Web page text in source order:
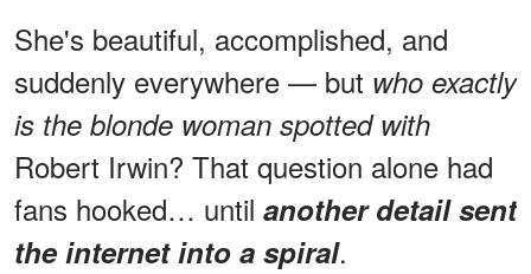
She's beautiful, accomplished, and
suddenly everywhere — but who exactly
is the blonde woman spotted with
Robert Irwin? That question alone had
fans hooked… until another detail sent
the internet into a spiral.